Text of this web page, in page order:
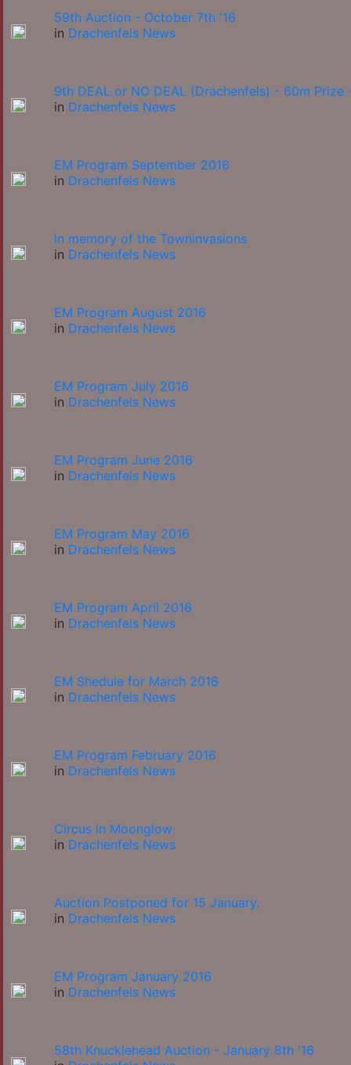
59th Auction - October 7th '16
in Drachenfels News
9th DEAL or NO DEAL (Drachenfels) - 60m Prize
in Drachenfels News
EM Program September 2016
in Drachenfels News
In memory of the Towninvasions
in Drachenfels News
EM Program August 2016
in Drachenfels News
EM Program July 2016
in Drachenfels News
EM Program June 2016
in Drachenfels News
EM Program May 2016
in Drachenfels News
EM Program April 2016
in Drachenfels News
EM Shedule for March 2016
in Drachenfels News
EM Program February 2016
in Drachenfels News
Circus in Moonglow
in Drachenfels News
Auction Postponed for 15 January.
in Drachenfels News
EM Program January 2016
in Drachenfels News
58th Knucklehead Auction - January 8th '16